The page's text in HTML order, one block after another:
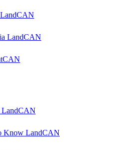
LandCAN
LandCAN
Know LandCAN